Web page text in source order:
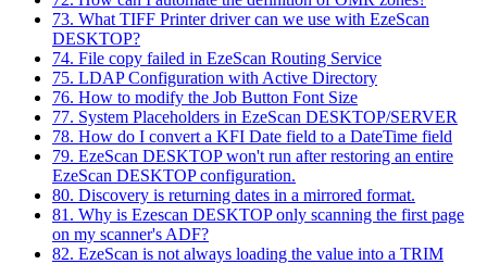
73. What TIFF Printer driver can we use with EzeScan
DESKTOP?
74. File copy failed in EzeScan Routing Service
75. LDAP Configuration with Active Directory
76. How to modify the Job Button Font Size
77. System Placeholders in EzeScan DESKTOP/SERVER
78. How do I convert a KFI Date field to a DateTime field
79. EzeScan DESKTOP won't run after restoring an entire
EzeScan DESKTOP configuration.
80. Discovery is returning dates in a mirrored format.
81. Why is Ezescan DESKTOP only scanning the first page
on my scanner's ADF?
82. EzeScan is not always loading the value into a TRIM